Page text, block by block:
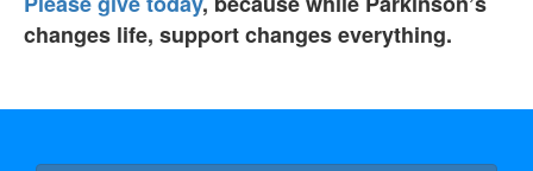
changes life, support changes everything.